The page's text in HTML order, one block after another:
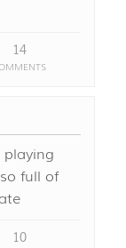
14
full of
10